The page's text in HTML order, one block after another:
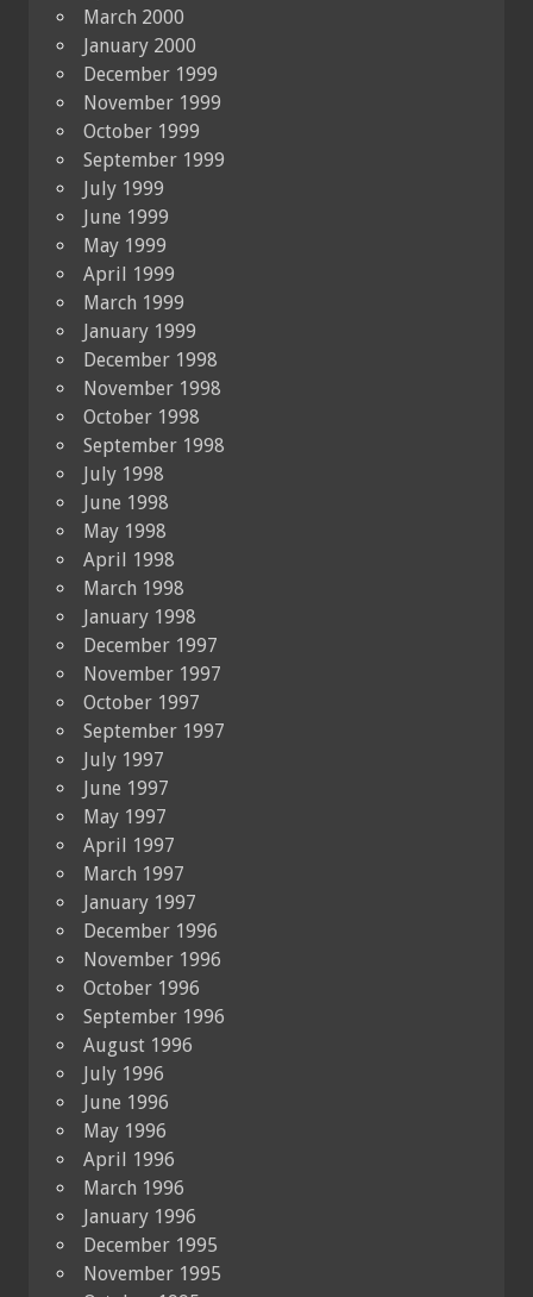
March 2000
January 2000
December 1999
November 1999
October 1999
September 1999
July 1999
June 1999
May 1999
April 1999
March 1999
January 1999
December 1998
November 1998
October 1998
September 1998
July 1998
June 1998
May 1998
April 1998
March 1998
January 1998
December 1997
November 1997
October 1997
September 1997
July 1997
June 1997
May 1997
April 1997
March 1997
January 1997
December 1996
November 1996
October 1996
September 1996
August 1996
July 1996
June 1996
May 1996
April 1996
March 1996
January 1996
December 1995
November 1995